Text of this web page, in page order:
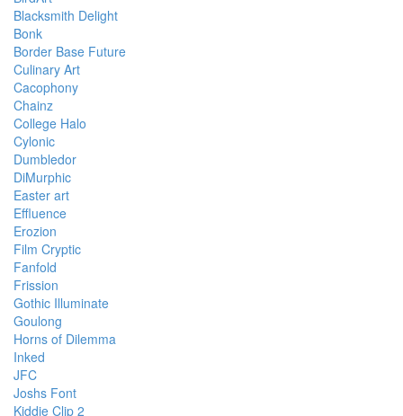
Blacksmith Delight
Bonk
Border Base Future
Culinary Art
Cacophony
Chainz
College Halo
Cylonic
Dumbledor
DiMurphic
Easter art
Effluence
Erozion
Film Cryptic
Fanfold
Frission
Gothic Illuminate
Goulong
Horns of Dilemma
Inked
JFC
Joshs Font
Kiddie Clip 2